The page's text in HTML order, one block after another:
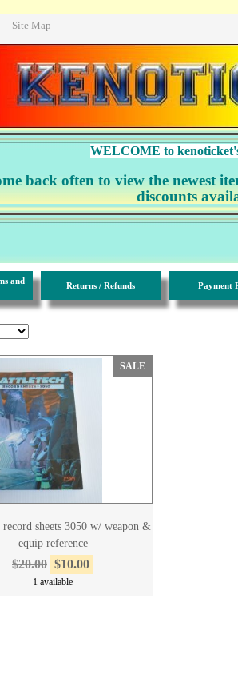
Site Map
WELCOME to
back often to view the newest
discounts
and
Returns / Refunds Payment
SALE
record sheets 3050 w/ weapon &
equip reference
$20.00 $10.00
1 available